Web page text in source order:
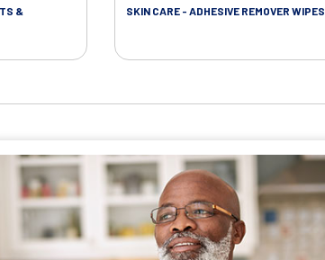
&
SKIN CARE - ADHESIVE REMOVER WIPES